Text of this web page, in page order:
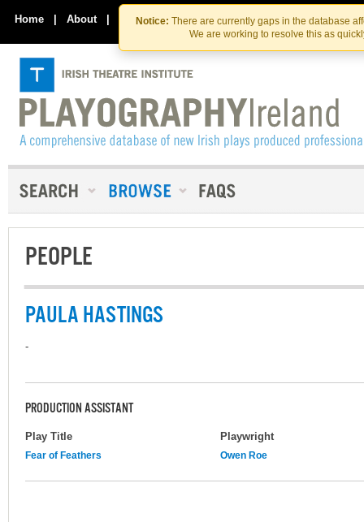
Skip
to
the
content
Skip
to
content
Notice: There are currently gaps in the database
We are working to resolve this as
Home | About | Contact Us
PEOPLE
PAULA HASTINGS
-
PRODUCTION ASSISTANT
Play Title Playwright
Fear of Feathers Owen Roe